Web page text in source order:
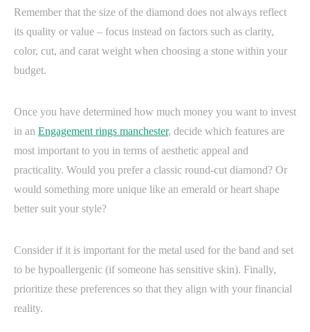
Remember that the size of the diamond does not always reflect
its quality or value – focus instead on factors such as clarity,
color, cut, and carat weight when choosing a stone within your
budget.
Once you have determined how much money you want to invest
in an Engagement rings manchester, decide which features are
most important to you in terms of aesthetic appeal and
practicality. Would you prefer a classic round-cut diamond? Or
would something more unique like an emerald or heart shape
better suit your style?
Consider if it is important for the metal used for the band and set
to be hypoallergenic (if someone has sensitive skin). Finally,
prioritize these preferences so that they align with your financial
reality.